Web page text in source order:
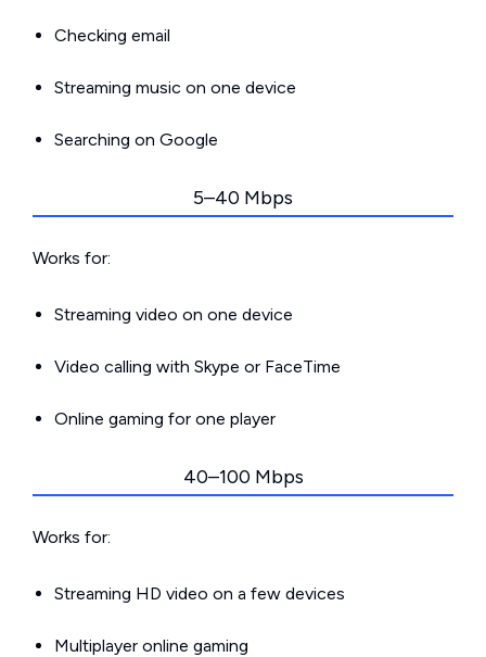
Checking email
Streaming music on one device
Searching on Google
5–40 Mbps
Works for:
Streaming video on one device
Video calling with Skype or FaceTime
Online gaming for one player
40–100 Mbps
Works for:
Streaming HD video on a few devices
Multiplayer online gaming